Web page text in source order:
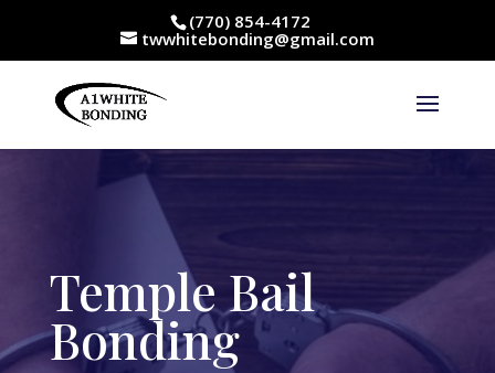
(770) 854-4172
twwhitebonding@gmail.com
Temple Bail
Bonding